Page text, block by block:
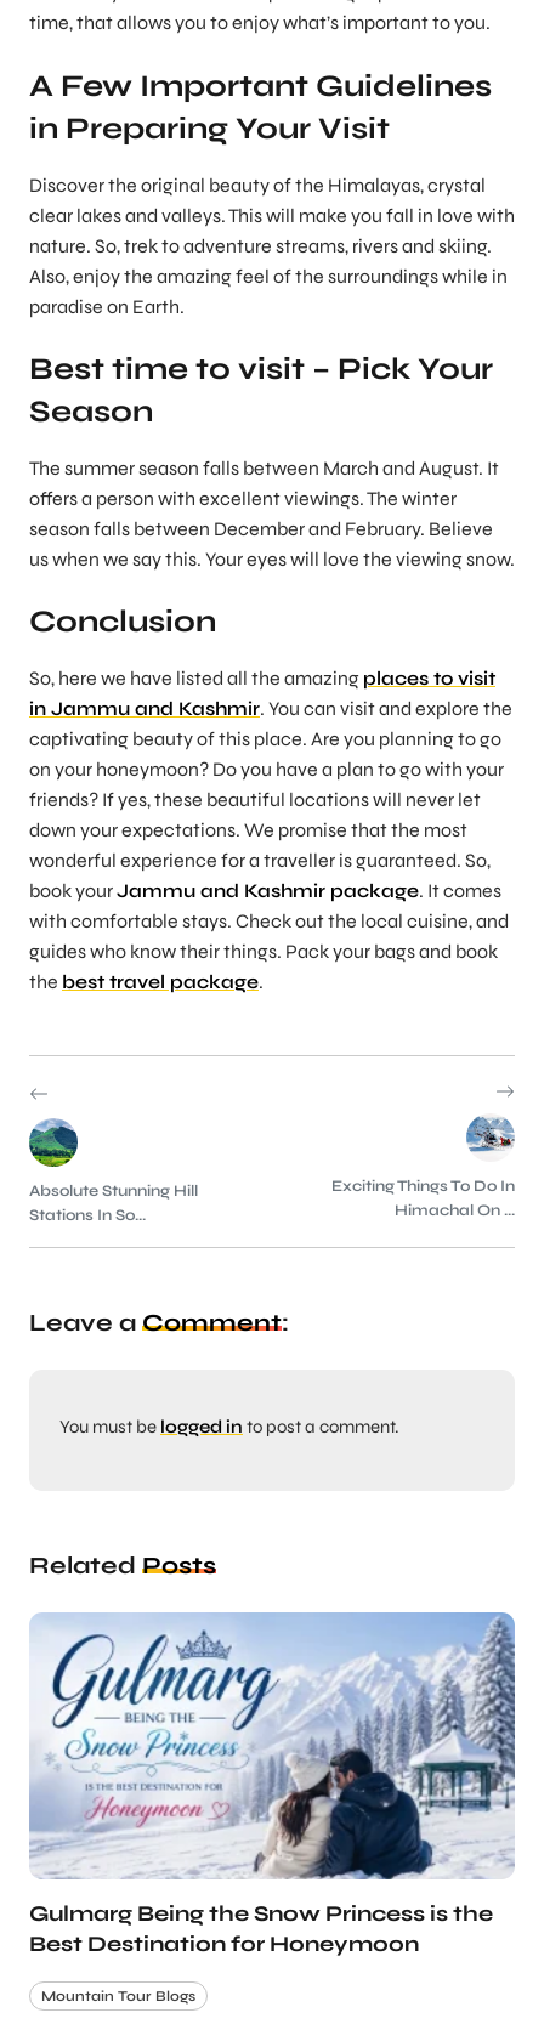
time, that allows you to enjoy what’s important to you.
A Few Important Guidelines
in Preparing Your Visit
Discover the original beauty of the Himalayas, crystal
clear lakes and valleys. This will make you fall in love with
nature. So, trek to adventure streams, rivers and skiing.
Also, enjoy the amazing feel of the surroundings while in
paradise on Earth.
Best time to visit – Pick Your
Season
The summer season falls between March and August. It
offers a person with excellent viewings. The winter
season falls between December and February. Believe
us when we say this. Your eyes will love the viewing snow.
Conclusion
So, here we have listed all the amazing places to visit
in Jammu and Kashmir. You can visit and explore the
captivating beauty of this place. Are you planning to go
on your honeymoon? Do you have a plan to go with your
friends? If yes, these beautiful locations will never let
down your expectations. We promise that the most
wonderful experience for a traveller is guaranteed. So,
book yourJammu and Kashmir package. It comes
with comfortable stays. Check out the local cuisine, and
guides who know their things. Pack your bags and book
the best travel package.
Absolute Stunning Hill
Stations In So...
Exciting Things To Do In
Himachal On ...
Leave a Comment:
You must be logged in to post a comment.
Related Posts
Gulmarg Being the Snow Princess is the
Best Destination for Honeymoon
Mountain Tour Blogs